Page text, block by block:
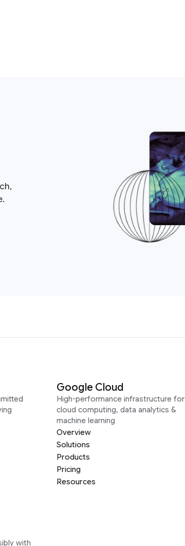
Google Cloud
High-performance infrastructure for
cloud computing, data analytics &
machine learning
Overview
Solutions
Products
Pricing
Resources
with